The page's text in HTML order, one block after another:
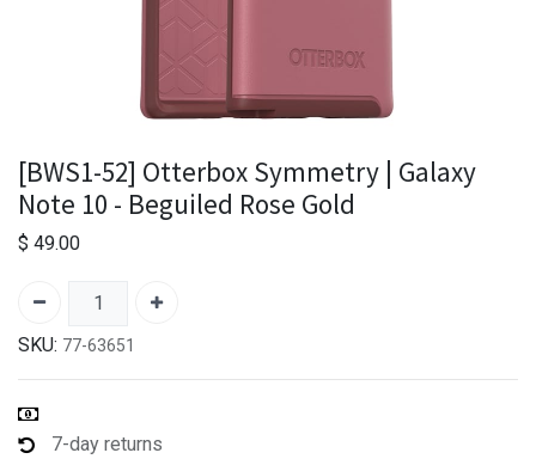
[BWS1-52] Otterbox Symmetry | Galaxy
Note 10 - Beguiled Rose Gold
$ 49.00
SKU: 77-63651
7-day returns